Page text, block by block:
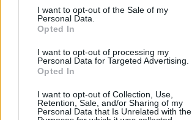
consent section.
I want to opt-out of the Sale of my
Personal Data.
Opted In
I want to opt-out of processing my
Personal Data for Targeted Advertising.
Opted In
I want to opt-out of Collection, Use,
Retention, Sale, and/or Sharing of my
Personal Data that Is Unrelated with the